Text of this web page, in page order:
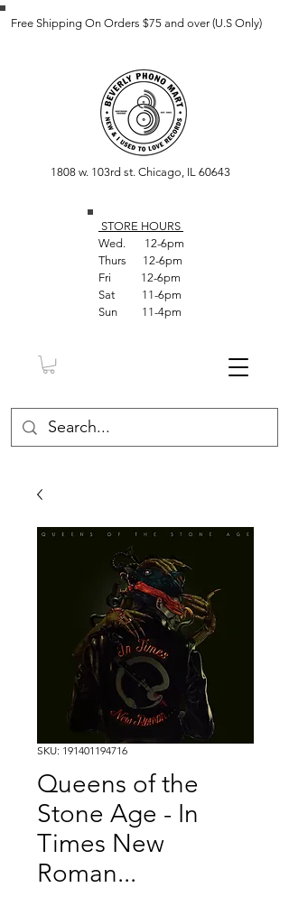
Free Shipping On Orders $75 and over (U.S Only)
1808 w. 103rd st. Chicago, IL 60643
STORE HOURS
Wed. 12-6pm
Thurs 12-6pm
Fri 12-6pm
Sat 11-6pm
Sun 11-4pm
SKU: 191401194716
Queens of the
Stone Age - In
Times New
Roman...